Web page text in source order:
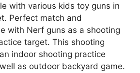
with various kids toy guns in
Perfect match and
with Nerf guns as a shooting
target. This shooting
indoor shooting practice
as outdoor backyard game.